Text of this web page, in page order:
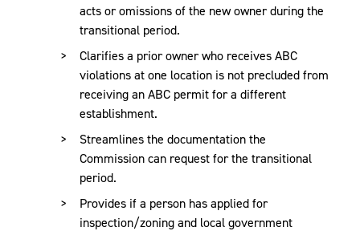
acts or omissions of the new owner during the
transitional period.
Clarifies a prior owner who receives ABC
violations at one location is not precluded from
receiving an ABC permit for a different
establishment.
Streamlines the documentation the
Commission can request for the transitional
period.
Provides if a person has applied for
inspection/zoning and local government